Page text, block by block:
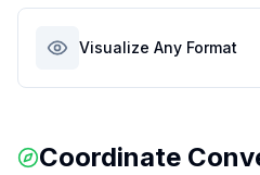
Visualize Any Format
Coordinate